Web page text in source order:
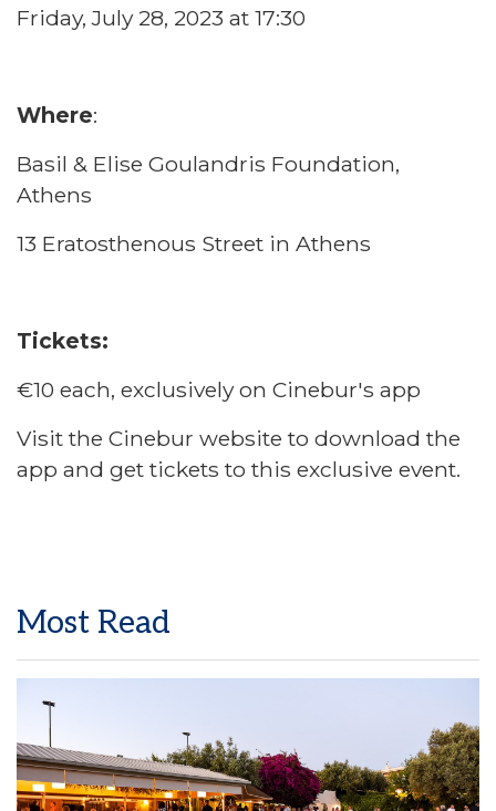
Friday, July 28, 2023 at 17:30
Where:
Basil & Elise Goulandris Foundation,
Athens
13 Eratosthenous Street in Athens
Tickets:
€10 each, exclusively on Cinebur's app
Visit the Cinebur website to download the
app and get tickets to this exclusive event.
Most Read